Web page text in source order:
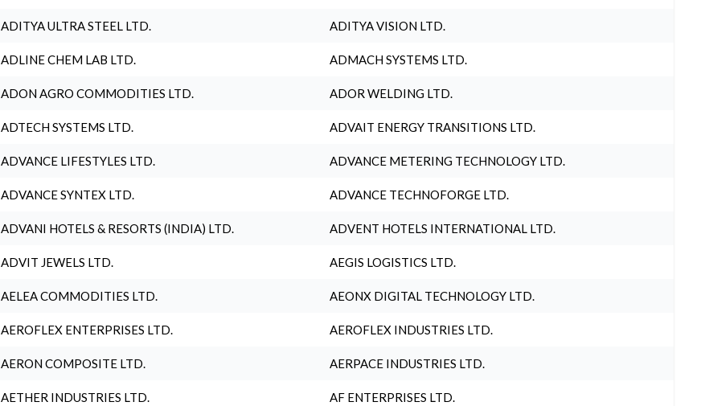
ADITYA ULTRA STEEL LTD. ADITYA VISION LTD.
ADLINE CHEM LAB LTD. ADMACH SYSTEMS LTD.
ADON AGRO COMMODITIES LTD. ADOR WELDING LTD.
ADTECH SYSTEMS LTD. ADVAIT ENERGY TRANSITIONS LTD.
ADVANCE LIFESTYLES LTD. ADVANCE METERING TECHNOLOGY LTD.
ADVANCE SYNTEX LTD. ADVANCE TECHNOFORGE LTD.
ADVANI HOTELS & RESORTS (INDIA) LTD. ADVENT HOTELS INTERNATIONAL LTD.
ADVIT JEWELS LTD. AEGIS LOGISTICS LTD.
AELEA COMMODITIES LTD. AEONX DIGITAL TECHNOLOGY LTD.
AEROFLEX ENTERPRISES LTD. AEROFLEX INDUSTRIES LTD.
AERON COMPOSITE LTD. AERPACE INDUSTRIES LTD.
AETHER INDUSTRIES LTD. AF ENTERPRISES LTD.